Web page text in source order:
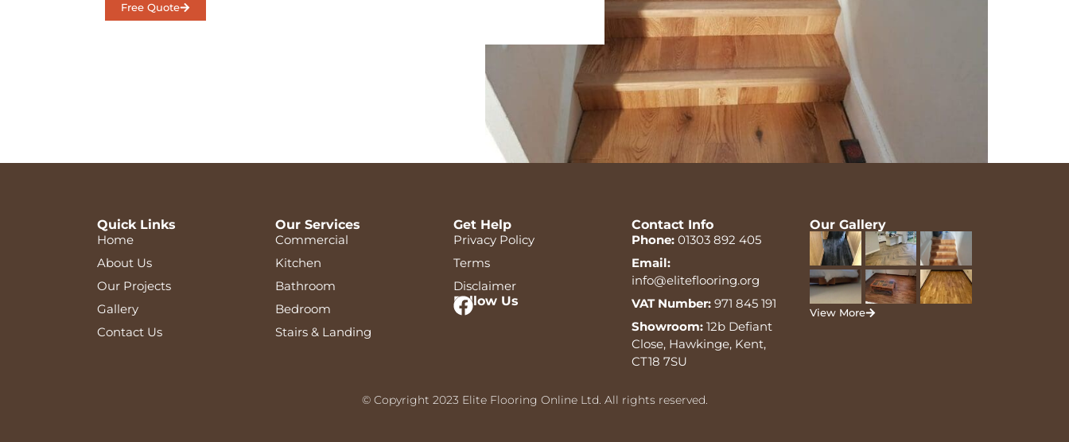
Free Quote
Quick Links
Home
About Us
Our Projects
Gallery
Contact Us
Our Services
Commercial
Kitchen
Bathroom
Bedroom
Stairs & Landing
Get Help
Privacy Policy
Terms
Disclaimer
Follow Us
Contact Info
Phone: 01303 892 405
Email:
info@eliteflooring.org
VAT Number: 971 845 191
Showroom: 12b Defiant
Close, Hawkinge, Kent,
CT18 7SU
Our Gallery
View More
© Copyright 2023 Elite Flooring Online Ltd. All rights reserved.